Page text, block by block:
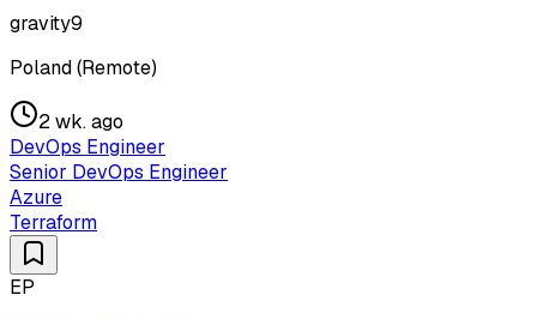
gravity9
Poland (Remote)
2 wk. ago
DevOps Engineer
Senior DevOps Engineer
Azure
Terraform
EP